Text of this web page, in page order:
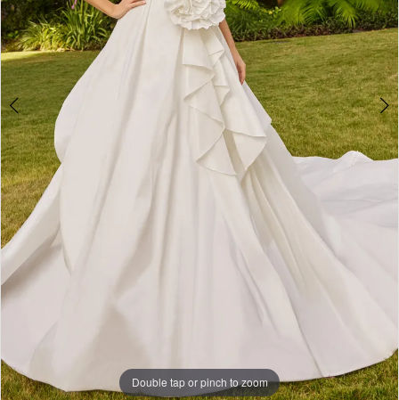
Double tap or pinch to zoom
Double tap or pinch to zoom